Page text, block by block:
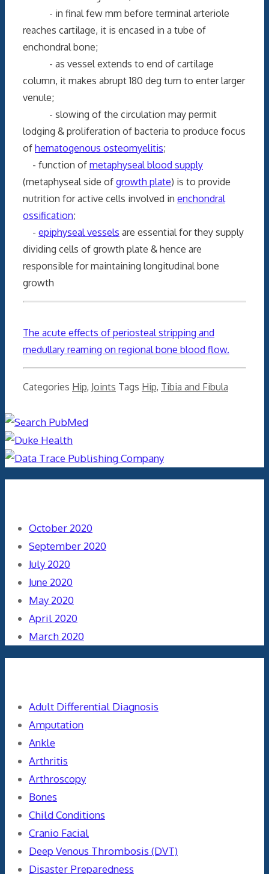
- in final few mm before terminal arteriole
reaches cartilage, it is encased in a tube of
enchondral bone;
- as vessel extends to end of cartilage
column, it makes abrupt 180 deg turn to enter larger
venule;
- slowing of the circulation may permit
lodging & proliferation of bacteria to produce focus
of hematogenous osteomyelitis;
- function of metaphyseal blood supply
(metaphyseal side of growth plate) is to provide
nutrition for active cells involved in enchondral
ossification;
- epiphyseal vessels are essential for they supply
dividing cells of growth plate & hence are
responsible for maintaining longitudinal bone
growth
The acute effects of periosteal stripping and
medullary reaming on regional bone blood flow.
Categories Hip, Joints Tags Hip, Tibia and Fibula
October 2020
September 2020
July 2020
June 2020
May 2020
April 2020
March 2020
Adult Differential Diagnosis
Amputation
Ankle
Arthritis
Arthroscopy
Bones
Child Conditions
Cranio Facial
Deep Venous Thrombosis (DVT)
Disaster Preparedness